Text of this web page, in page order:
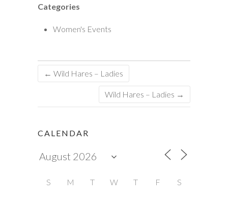
Categories
Women's Events
← Wild Hares – Ladies
Wild Hares – Ladies →
CALENDAR
S M T W T F S